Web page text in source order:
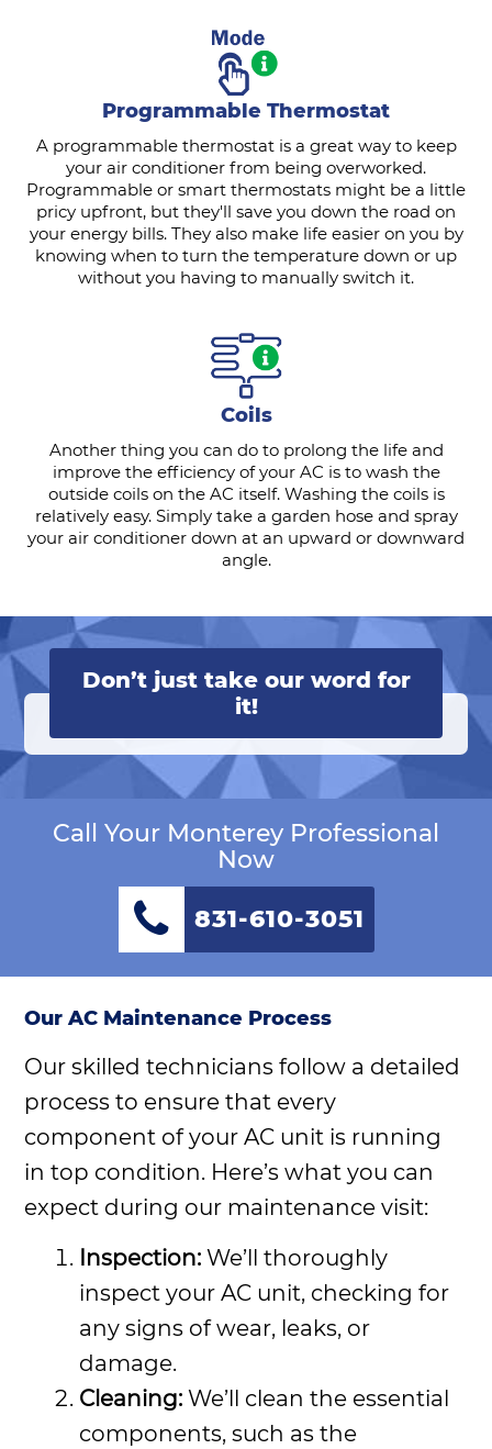
Programmable Thermostat
A programmable thermostat is a great way to keep
your air conditioner from being overworked.
Programmable or smart thermostats might be a little
pricy upfront, but they'll save you down the road on
your energy bills. They also make life easier on you by
knowing when to turn the temperature down or up
without you having to manually switch it.
Coils
Another thing you can do to prolong the life and
improve the efficiency of your AC is to wash the
outside coils on the AC itself. Washing the coils is
relatively easy. Simply take a garden hose and spray
your air conditioner down at an upward or downward
angle.
Don’t just take our word for
it!
Call Your Monterey Professional
Now
831-610-3051
Our AC Maintenance Process
Our skilled technicians follow a detailed
process to ensure that every
component of your AC unit is running
in top condition. Here’s what you can
expect during our maintenance visit:
Inspection: We’ll thoroughly
inspect your AC unit, checking for
any signs of wear, leaks, or
damage.
Cleaning: We’ll clean the essential
components, such as the